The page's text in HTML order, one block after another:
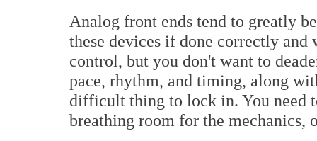
Analog front ends tend to greatly
these devices if done correctly
control, but you don't want to
pace, rhythm, and timing, along
difficult thing to lock in. You need
breathing room for the mechanics,